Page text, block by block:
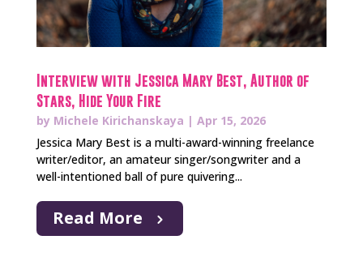
Interview with Jessica Mary Best, Author of
Stars, Hide Your Fire
by Michele Kirichanskaya | Apr 15, 2026
Jessica Mary Best is a multi-award-winning freelance
writer/editor, an amateur singer/songwriter and a
well-intentioned ball of pure quivering...
Read More